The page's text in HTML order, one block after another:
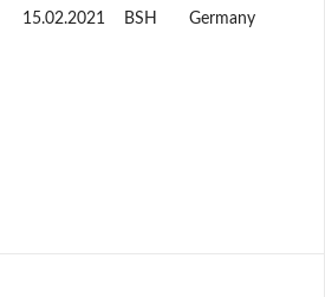
15.02.2021 BSH Germany